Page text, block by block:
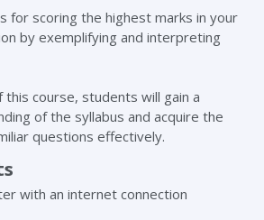
for scoring the highest marks in your
by exemplifying and interpreting
this course, students will gain a
of the syllabus and acquire the
questions effectively.
with an internet connection